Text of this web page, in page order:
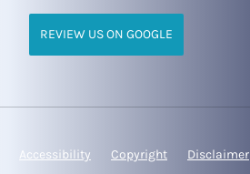
REVIEW US ON GOOGLE
Accessibility Copyright Disclaimer